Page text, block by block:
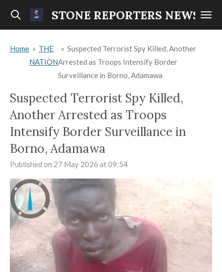
Skip
content
STONE REPORTERS NEWS
Home » THE
NATION
» Suspected Terrorist Spy Killed, Another
Arrested as Troops Intensify Border
Surveillance in Borno, Adamawa
Suspected Terrorist Spy Killed,
Another Arrested as Troops
Intensify Border Surveillance in
Borno, Adamawa
Published on 27 May 2026 at 09:54